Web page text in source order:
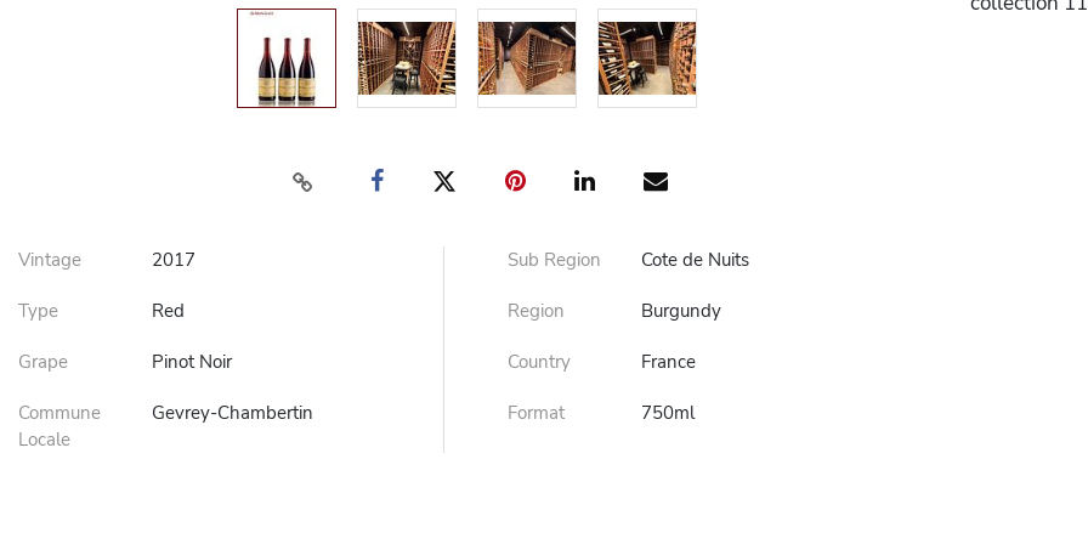
Vintage 2017
Type Red
Grape Pinot Noir
Commune
Locale
Gevrey-Chambertin
Sub Region Cote de Nuits
Region Burgundy
Country France
Format 750ml